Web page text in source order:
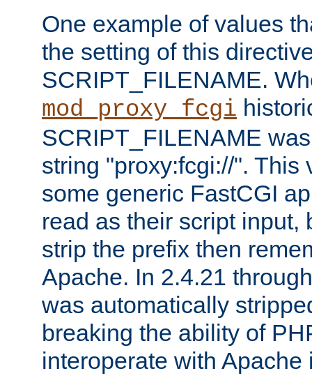
One example of values
the setting of this
SCRIPT_FILENAME.
mod_proxy_fcgi
SCRIPT_FILENAME
string "proxy:fcgi://". This
some generic FastCGI
read as their script input,
strip the prefix then
Apache. In 2.4.21
was automatically
breaking the ability of
interoperate with